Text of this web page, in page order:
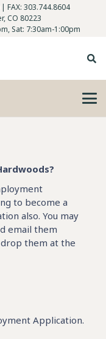
| FAX: 303.744.8604
CO 80223
Sat: 7:30am-1:00pm
to become a
also. You may
email them
them at the
Application.